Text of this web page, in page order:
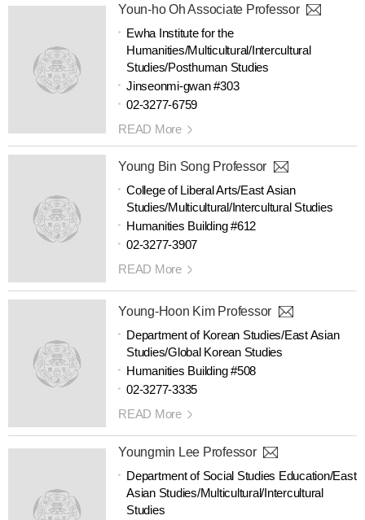
Youn-ho Oh Associate Professor
Ewha Institute for the
Humanities/Multicultural/Intercultural
Studies/Posthuman Studies
Jinseonmi-gwan #303
02-3277-6759
READ More
Young Bin Song Professor
College of Liberal Arts/East Asian
Studies/Multicultural/Intercultural Studies
Humanities Building #612
02-3277-3907
READ More
Young-Hoon Kim Professor
Department of Korean Studies/East Asian
Studies/Global Korean Studies
Humanities Building #508
02-3277-3335
READ More
Youngmin Lee Professor
Department of Social Studies Education/East
Asian Studies/Multicultural/Intercultural
Studies